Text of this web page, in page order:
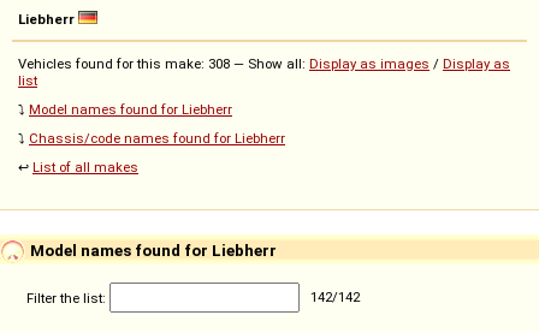
Liebherr
Vehicles found for this make: 308 — Show all: Display as images / Display as
list
⤵️ Model names found for Liebherr
⤵️ Chassis/code names found for Liebherr
↩️ List of all makes
Model names found for Liebherr
Filter the list: 142/142